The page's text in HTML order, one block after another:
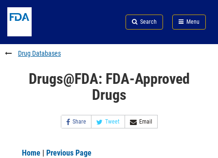
to
content
Skip
FDA
Search
to
footer
links
Search Menu
FDA
Drug Databases
Drugs@FDA: FDA-Approved
Drugs
Share Tweet Email
Home | Previous Page